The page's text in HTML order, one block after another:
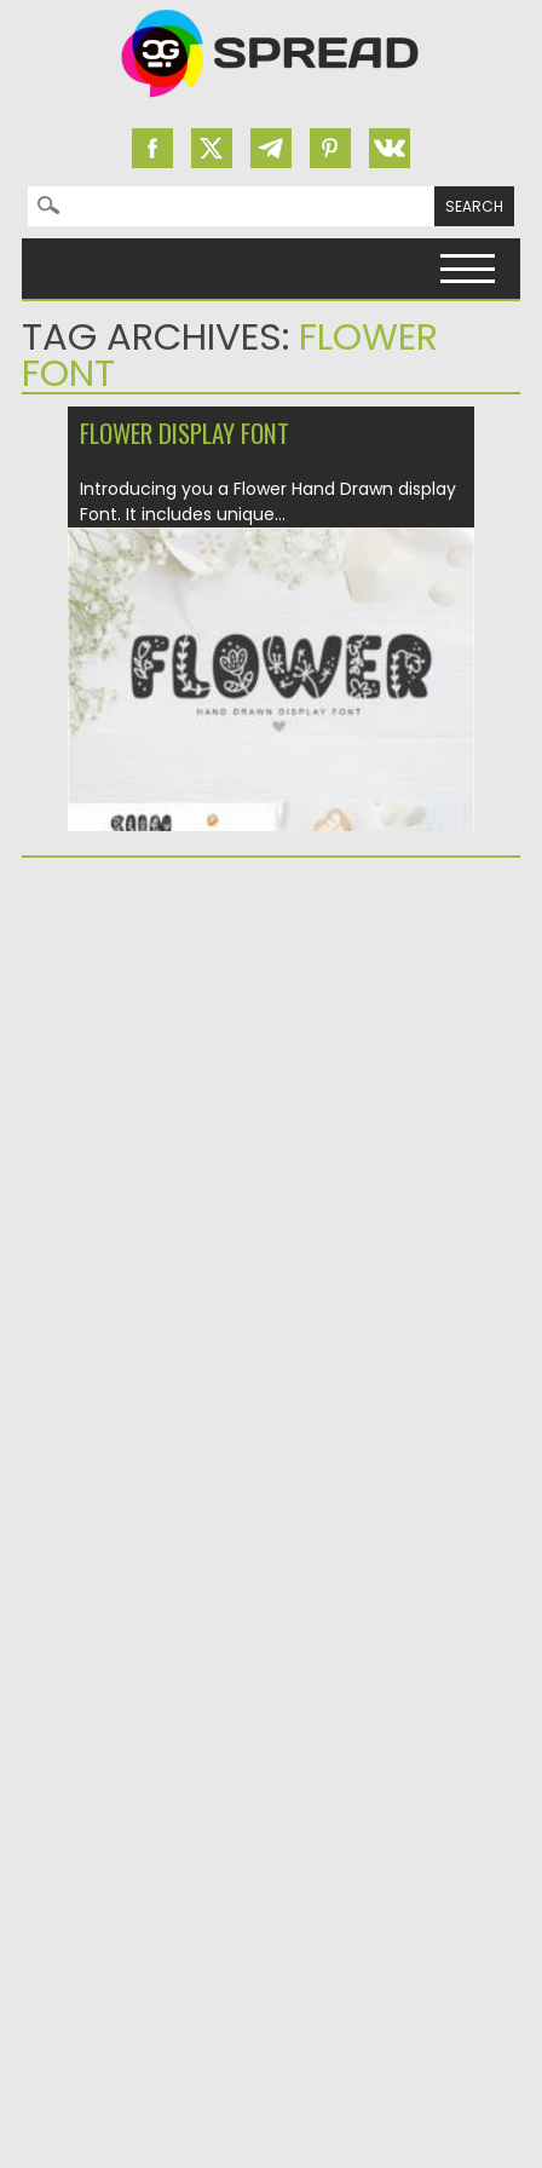
Search for:
TAG ARCHIVES: FLOWER
FONT
FLOWER DISPLAY FONT
Introducing you a Flower Hand Drawn display
Font. It includes unique...
Posted on Spread
Updated on 25.05.2021